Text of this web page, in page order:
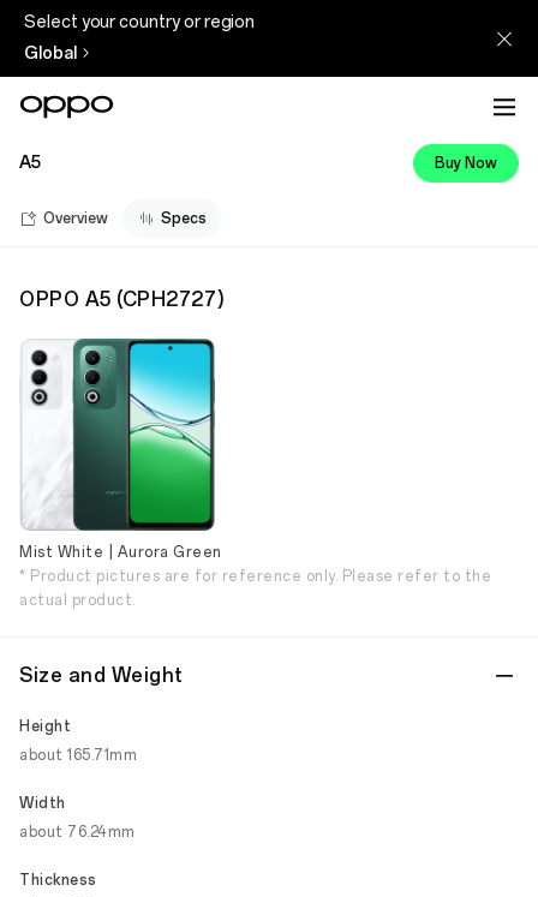
Select your country or region
Global
A5 Buy Now
Overview Specs
OPPO A5 (CPH2727)
Mist White | Aurora Green
* Product pictures are for reference only. Please refer to the
actual product.
Size and Weight
Height
about 165.71mm
Width
about 76.24mm
Thickness